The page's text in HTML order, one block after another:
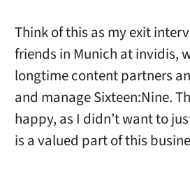
Think of this as my exit
friends in Munich at invidis,
longtime content partners
and manage Sixteen:Nine.
happy, as I didn’t want to
is a valued part of this